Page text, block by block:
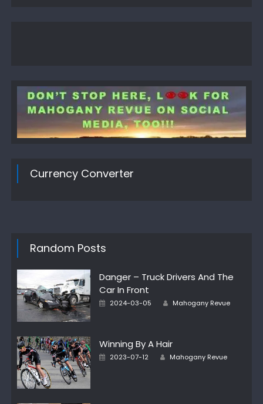
Currency Converter
Random Posts
Danger – Truck Drivers And The
Car In Front
Posted
2024-03-05 Author
Mahogany Revue
Winning By A Hair
Posted
2023-07-12 Author
Mahogany Revue